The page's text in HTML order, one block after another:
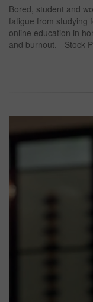
Bored, student and
fatigue from studying
online education in
and burnout. - Stock